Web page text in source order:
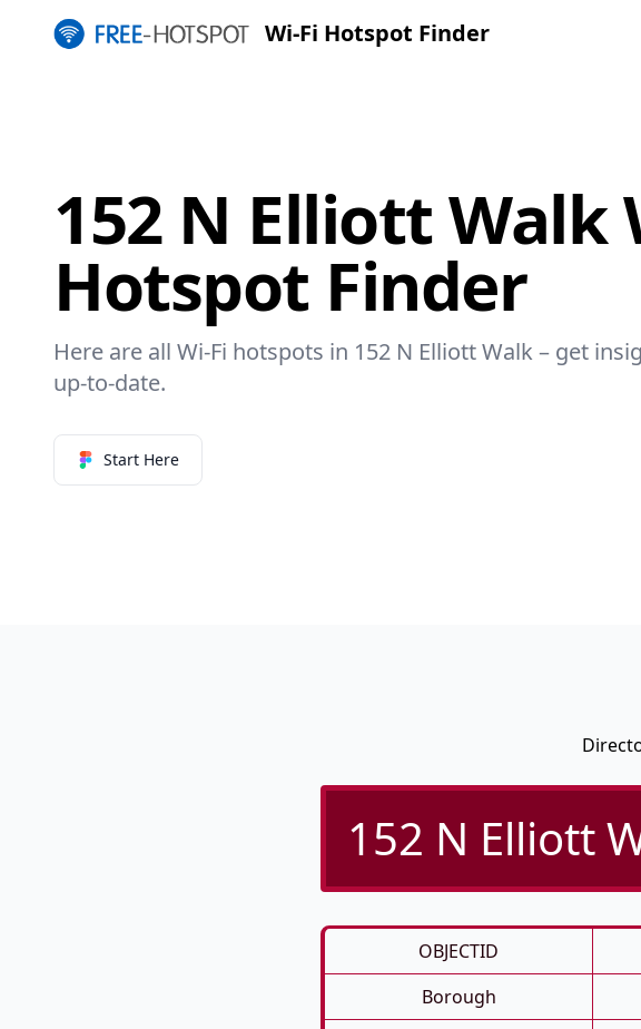
Wi-Fi Hotspot Finder
152 N Elliott Walk
Hotspot Finder
Here are all Wi-Fi hotspots in 152 N Elliott Walk – get
up-to-date.
Start Here
152 N Elliott
OBJECTID
Borough